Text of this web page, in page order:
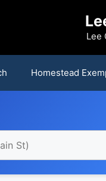
Lee
Homestead